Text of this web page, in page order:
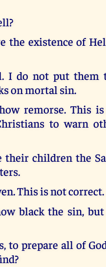
the existence of
I do not put them
on mortal sin.
remorse. This is
to warn
their children the
This is not correct.
black the sin,
to prepare all of